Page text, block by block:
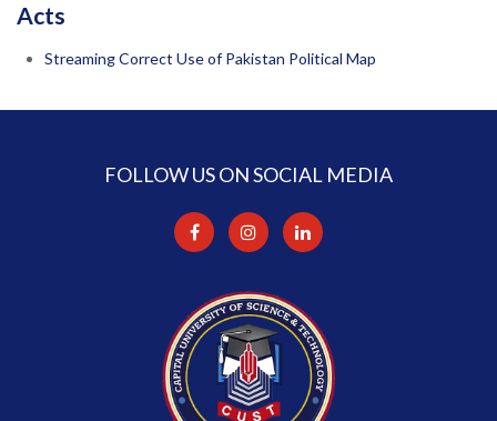
Acts
Streaming Correct Use of Pakistan Political Map
FOLLOW US ON SOCIAL MEDIA